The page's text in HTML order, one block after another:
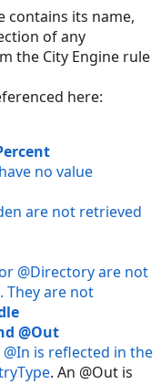
contains its name,
of any
the City Engine rule
here:
no value
are not retrieved
@Directory are not
They are not
@Out
is reflected in the
. An @Out is